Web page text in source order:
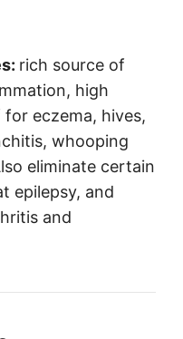
rich source of
high
eczema, hives,
whooping
eliminate certain
epilepsy, and
and